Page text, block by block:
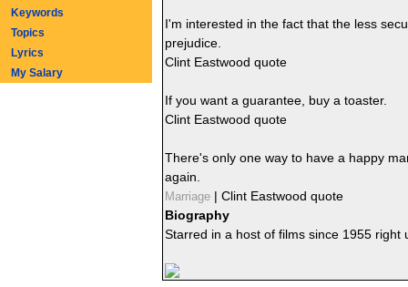
I'm interested in the fact that the less
prejudice.
Clint Eastwood quote
If you want a guarantee, buy a toaster.
Clint Eastwood quote
There's only one way to have a happy
again.
Marriage |Clint Eastwood quote
Biography
Starred in a host of films since 1955 right
Keywords
Topics
Lyrics
My Salary